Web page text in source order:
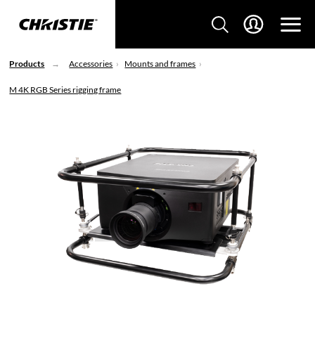
Products Accessories Mounts and frames
M 4K RGB Series rigging frame